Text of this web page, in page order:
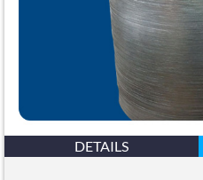
DETAILS